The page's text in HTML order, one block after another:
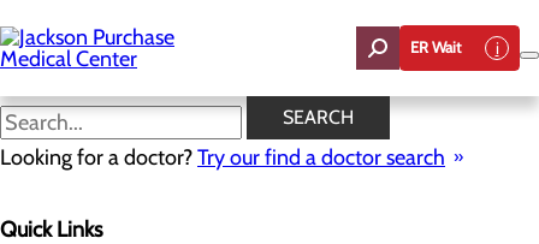
to
main
content
ER Wait
SEARCH
Looking for a doctor?Try our find a doctor search
Quick Links
News
Menu